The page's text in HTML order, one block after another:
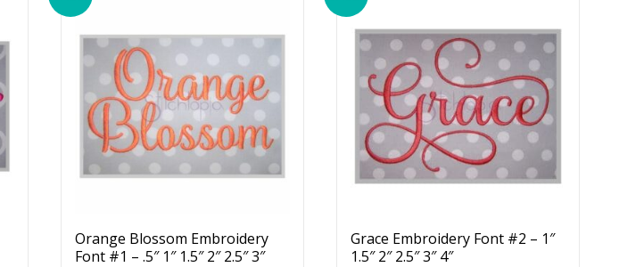
Orange Blossom Embroidery
Font #1 – .5″ 1″ 1.5″ 2″ 2.5″ 3″
Grace Embroidery Font #2 – 1″
1.5″ 2″ 2.5″ 3″ 4″